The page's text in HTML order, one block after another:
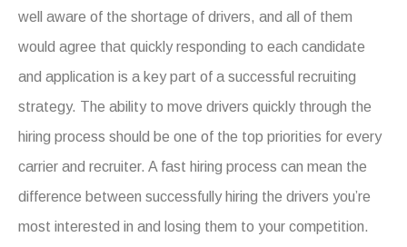
well aware of the shortage of drivers, and all of them
would agree that quickly responding to each candidate
and application is a key part of a successful recruiting
strategy. The ability to move drivers quickly through the
hiring process should be one of the top priorities for every
carrier and recruiter. A fast hiring process can mean the
difference between successfully hiring the drivers you’re
most interested in and losing them to your competition.